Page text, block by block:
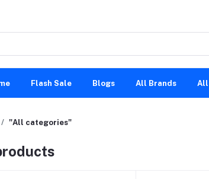
Flash Sale Blogs All Brands All
"All categories"